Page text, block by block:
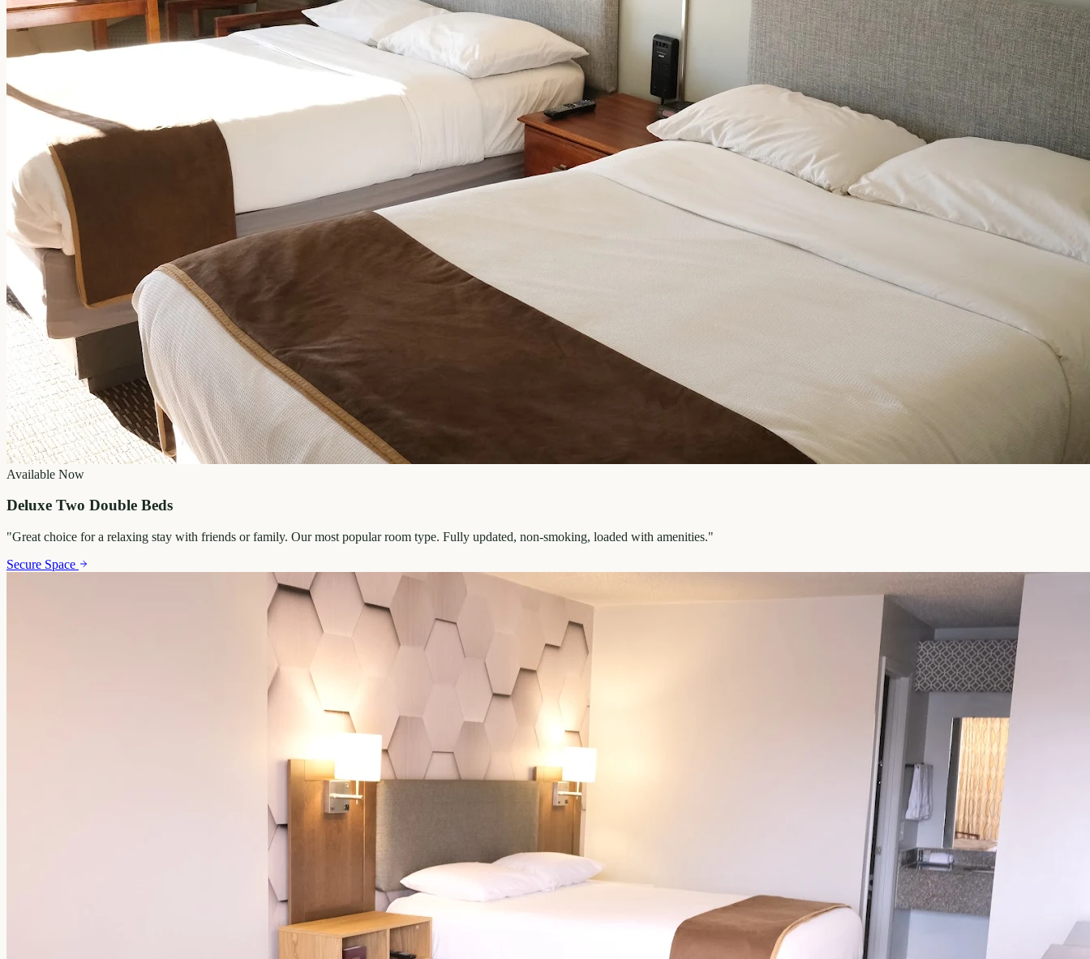
Available Now
Deluxe Two Double Beds
"Great choice for a relaxing stay with friends or family. Our most popular room type. Fully updated, non-smoking, loaded with amenities."
Secure Space